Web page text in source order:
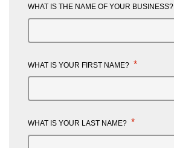
WHAT IS THE NAME OF YOUR BUSINESS?
WHAT IS YOUR FIRST NAME? *
WHAT IS YOUR LAST NAME? *